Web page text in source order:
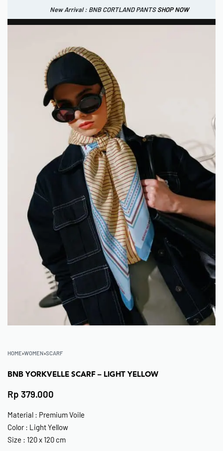
New Arrival : BNB CORTLAND JACKET
New Arrival : BNB CORTLAND PANTSSHOP NOW
New Arrival : BNB SIGNAIRE SCARF.
HOME›WOMEN›SCARF
BNB YORKVELLE SCARF – LIGHT YELLOW
Rp 379.000
Material : Premium Voile
Color : Light Yellow
Size : 120 x 120 cm